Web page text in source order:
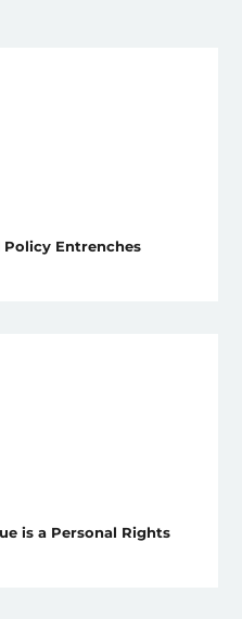
Policy Entrenches
is a Personal Rights